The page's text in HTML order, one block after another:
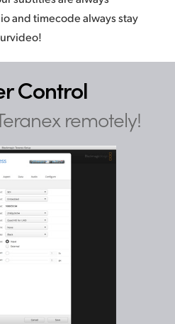
and timecode alwaysstay
Control
remotely!